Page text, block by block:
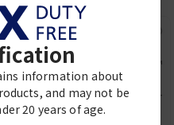
LANCOME
information about
and may not be
20 years of age.